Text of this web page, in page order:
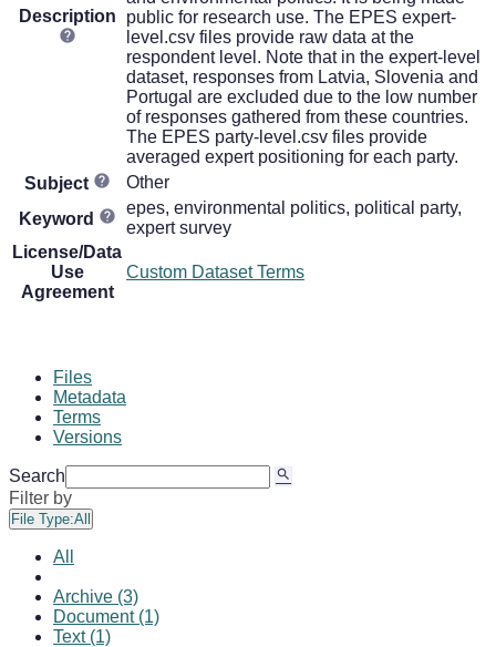
Description
public for research use. The EPES expert-
level.csv files provide raw data at the
respondent level. Note that in the expert-level
dataset, responses from Latvia, Slovenia and
Portugal are excluded due to the low number
of responses gathered from these countries.
The EPES party-level.csv files provide
averaged expert positioning for each party.
Subject
Other
Keyword
epes, environmental politics, political party,
expert survey
License/Data
Use
Agreement
Custom Dataset Terms
Files
Metadata
Terms
Versions
Search
Filter by
File Type:All
All
Archive (3)
Document (1)
Text (1)